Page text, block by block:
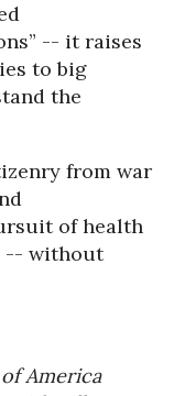
-- it raises
to big
the
from war
of health
-- without
America